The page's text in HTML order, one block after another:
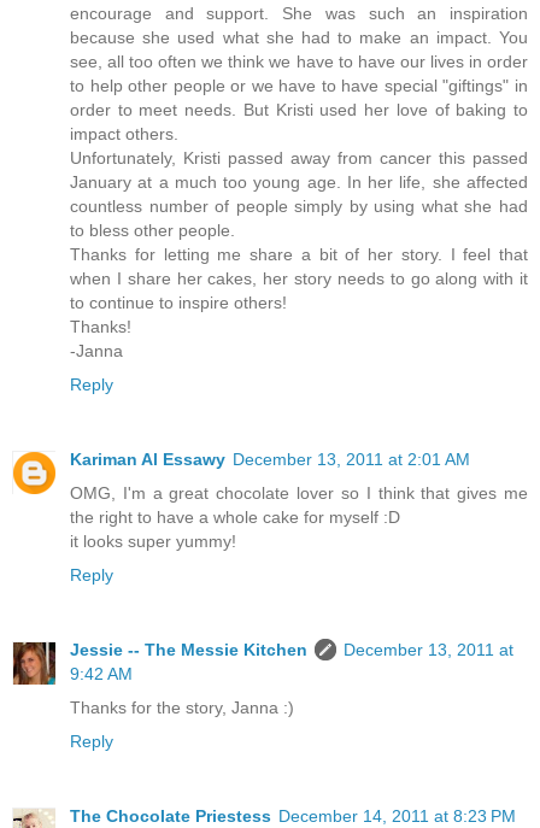
encourage and support. She was such an inspiration
because she used what she had to make an impact. You
see, all too often we think we have to have our lives in order
to help other people or we have to have special "giftings" in
order to meet needs. But Kristi used her love of baking to
impact others.
Unfortunately, Kristi passed away from cancer this passed
January at a much too young age. In her life, she affected
countless number of people simply by using what she had
to bless other people.
Thanks for letting me share a bit of her story. I feel that
when I share her cakes, her story needs to go along with it
to continue to inspire others!
Thanks!
-Janna
Reply
Kariman Al Essawy December 13, 2011 at 2:01 AM
OMG, I'm a great chocolate lover so I think that gives me
the right to have a whole cake for myself :D
it looks super yummy!
Reply
Jessie -- The Messie Kitchen
December 13, 2011 at
9:42 AM
Thanks for the story, Janna :)
Reply
The Chocolate Priestess December 14, 2011 at 8:23 PM